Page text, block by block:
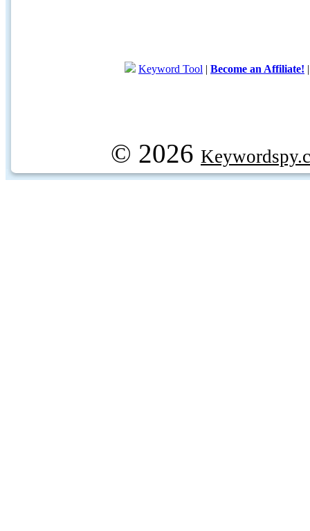
Keyword Tool | Become an Affiliate!
© 2026